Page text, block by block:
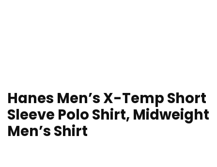
Hanes Men’s X-Temp Short
Sleeve Polo Shirt, Midweight
Men’s Shirt